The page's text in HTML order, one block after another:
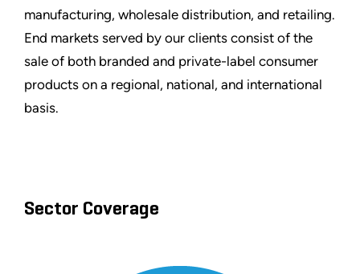
manufacturing, wholesale distribution, and retailing.
End markets served by our clients consist of the
sale of both branded and private-label consumer
products on a regional, national, and international
basis.
Sector Coverage